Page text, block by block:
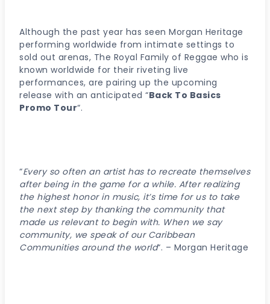
Although the past year has seen Morgan Heritage
performing worldwide from intimate settings to
sold out arenas, The Royal Family of Reggae who is
known worldwide for their riveting live
performances, are pairing up the upcoming
release with an anticipated “Back To Basics
Promo Tour“.
“Every so often an artist has to recreate themselves
after being in the game for a while. After realizing
the highest honor in music, it’s time for us to take
the next step by thanking the community that
made us relevant to begin with. When we say
community, we speak of our Caribbean
Communities around the world“. – Morgan Heritage